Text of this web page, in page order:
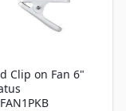
Clip on Fan 6"